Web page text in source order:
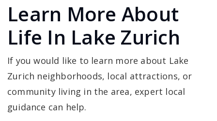
Learn More About
Life In Lake Zurich
If you would like to learn more about Lake
Zurich neighborhoods, local attractions, or
community living in the area, expert local
guidance can help.